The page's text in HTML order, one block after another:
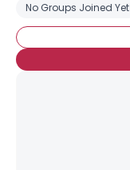
No Groups Joined Yet
Shared Sites